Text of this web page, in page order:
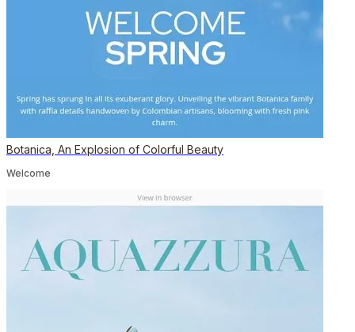
Botanica, An Explosion of Colorful Beauty
Welcome